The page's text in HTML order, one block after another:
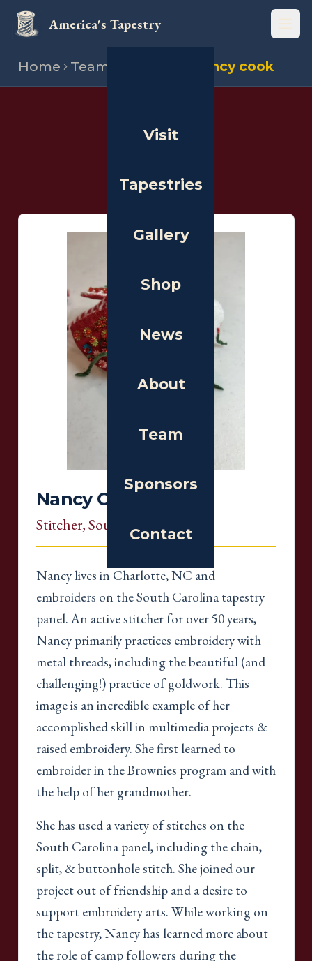
America's Tapestry
Visit
Tapestries
Gallery
Shop
News
About
Team
Sponsors
Contact
Home Team Nancy cook
THE PEOPLE
Nancy Cook
Stitcher, South Carolina
Nancy lives in Charlotte, NC and
embroiders on the South Carolina tapestry
panel. An active stitcher for over 50 years,
Nancy primarily practices embroidery with
metal threads, including the beautiful (and
challenging!) practice of goldwork. This
image is an incredible example of her
accomplished skill in multimedia projects &
raised embroidery. She first learned to
embroider in the Brownies program and with
the help of her grandmother.
She has used a variety of stitches on the
South Carolina panel, including the chain,
split, & buttonhole stitch. She joined our
project out of friendship and a desire to
support embroidery arts. While working on
the tapestry, Nancy has learned more about
the role of camp followers during the